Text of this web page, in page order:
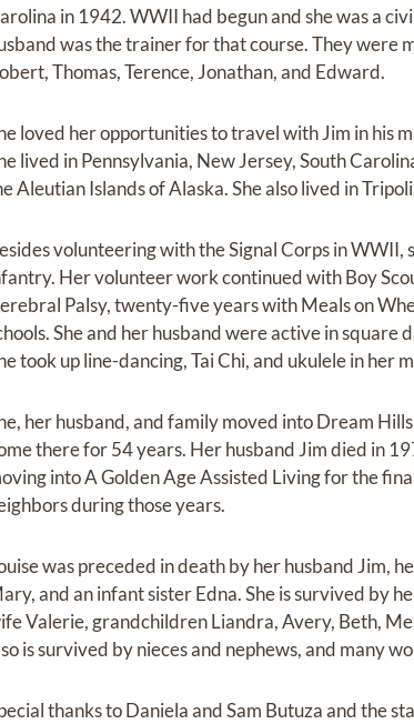
in 1942. WWII had begun and she was a
was the trainer for that course. They were
Thomas, Terence, Jonathan, and Edward.
loved her opportunities to travel with Jim in his
lived in Pennsylvania, New Jersey, South
Aleutian Islands of Alaska. She also lived in
volunteering with the Signal Corps in
Her volunteer work continued with Boy
Palsy, twenty-five years with Meals on
She and her husband were active in square
took up line-dancing, Tai Chi, and ukulele in her
her husband, and family moved into Dream
there for 54 years. Her husband Jim died in
into A Golden Age Assisted Living for the
during those years.
was preceded in death by her husband Jim,
and an infant sister Edna. She is survived by
Valerie, grandchildren Liandra, Avery, Beth,
is survived by nieces and nephews, and many
thanks to Daniela and Sam Butuza and the